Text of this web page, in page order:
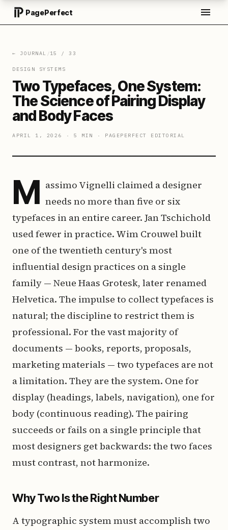
PagePerfect
← JOURNAL /15 / 33
DESIGN SYSTEMS
Two Typefaces, One System:
The Science of Pairing Display
and Body Faces
APRIL 1, 2026 · 5 MIN · PAGEPERFECT EDITORIAL
M assimo Vignelli claimed a designer
needs no more than five or six
typefaces in an entire career. Jan Tschichold
used fewer in practice. Wim Crouwel built
one of the twentieth century's most
influential design practices on a single
family — Neue Haas Grotesk, later renamed
Helvetica. The impulse to collect typefaces is
natural; the discipline to restrict them is
professional. For the vast majority of
documents — books, reports, proposals,
marketing materials — two typefaces are not
a limitation. They are the system. One for
display (headings, labels, navigation), one for
body (continuous reading). The pairing
succeeds or fails on a single principle that
most designers get backwards: the two faces
must contrast, not harmonize.
Why Two Is the Right Number
A typographic system must accomplish two